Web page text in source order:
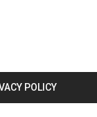
POLICY